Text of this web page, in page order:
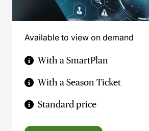
Available to view on demand
With a SmartPlan
With a Season Ticket
Standard price